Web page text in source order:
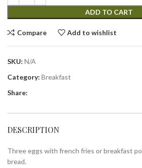
ADD TO CART
Compare Add to wishlist
SKU: N/A
Category: Breakfast
Share:
DESCRIPTION
Three eggs with french fries or breakfast
bread.